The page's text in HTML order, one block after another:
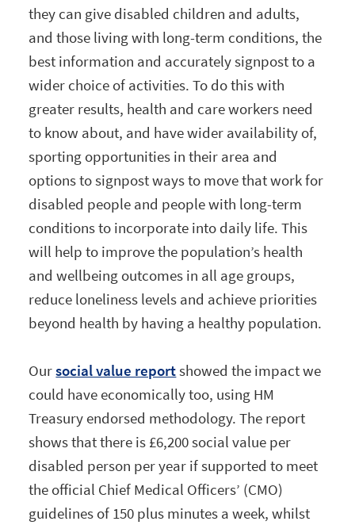
they can give disabled children and adults,
and those living with long-term conditions, the
best information and accurately signpost to a
wider choice of activities. To do this with
greater results, health and care workers need
to know about, and have wider availability of,
sporting opportunities in their area and
options to signpost ways to move that work for
disabled people and people with long-term
conditions to incorporate into daily life. This
will help to improve the population’s health
and wellbeing outcomes in all age groups,
reduce loneliness levels and achieve priorities
beyond health by having a healthy population.
Oursocial value reportshowed the impact we
could have economically too, using HM
Treasury endorsed methodology. The report
shows that there is £6,200 social value per
disabled person per year if supported to meet
the official Chief Medical Officers’ (CMO)
guidelines of 150 plus minutes a week, whilst